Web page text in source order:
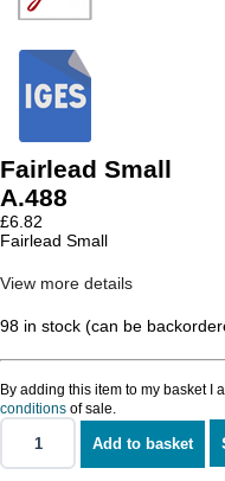
Fairlead Small
A.488
£6.82
Fairlead Small
View more details
98 in stock (can be
By adding this item to my basket I
conditions of sale.
Fairlead
Small
Add to basket